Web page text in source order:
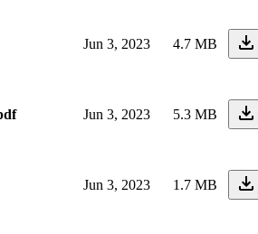
Jun 3, 2023 4.7 MB
Jun 3, 2023 5.3 MB
Jun 3, 2023 1.7 MB